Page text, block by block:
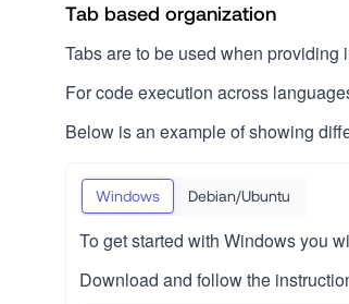
Tab based organization
Tabs are to be used when
For code execution across
Below is an example of showing
Windows Debian/Ubuntu
To get started with Windows you
Download and follow the